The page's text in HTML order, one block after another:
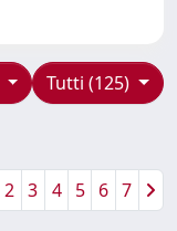
Tutti (125)
2 3 4 5 6 7